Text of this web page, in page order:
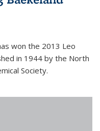
won the 2013 Leo
in 1944 by the North
Society.